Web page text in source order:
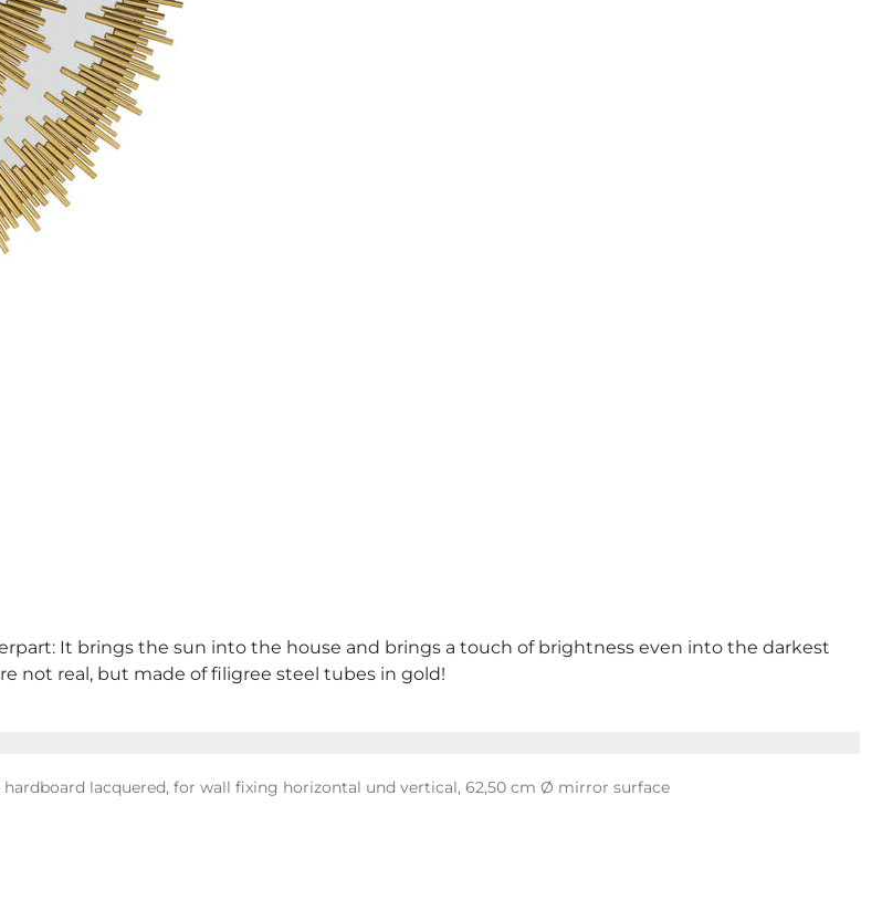
It brings the sun into the house and brings a touch of brightness even into the darkest
not real, but made of filigree steel tubes in gold!
lacquered, for wall fixing horizontal und vertical, 62,50 cm Ø mirror surface